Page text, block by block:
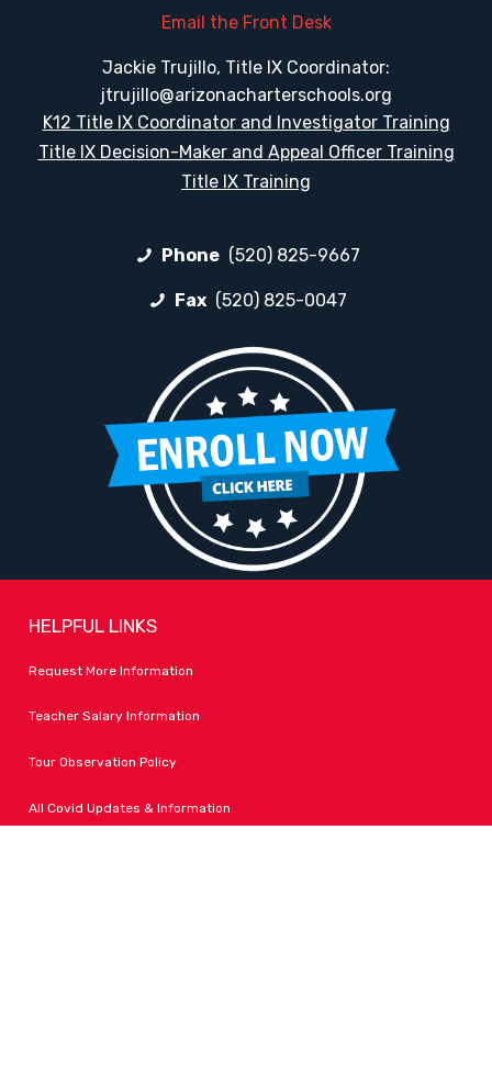
Email the Front Desk
Jackie Trujillo, Title IX Coordinator:
jtrujillo@arizonacharterschools.org
K12 Title IX Coordinator and Investigator Training
Title IX Decision-Maker and Appeal Officer Training
Title IX Training
Phone (520) 825-9667
Fax (520) 825-0047
HELPFUL LINKS
Request More Information
Teacher Salary Information
Tour Observation Policy
All Covid Updates & Information